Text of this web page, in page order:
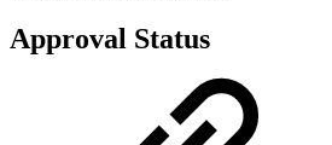
Approval Status